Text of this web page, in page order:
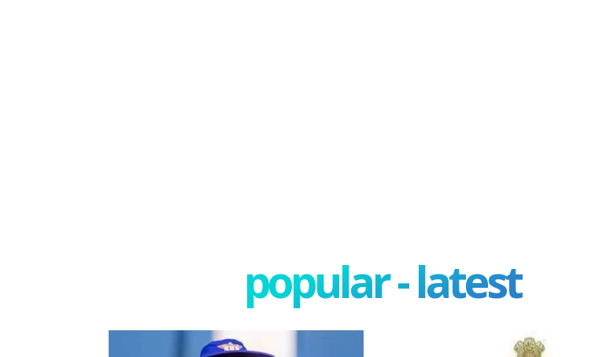
popular - latest